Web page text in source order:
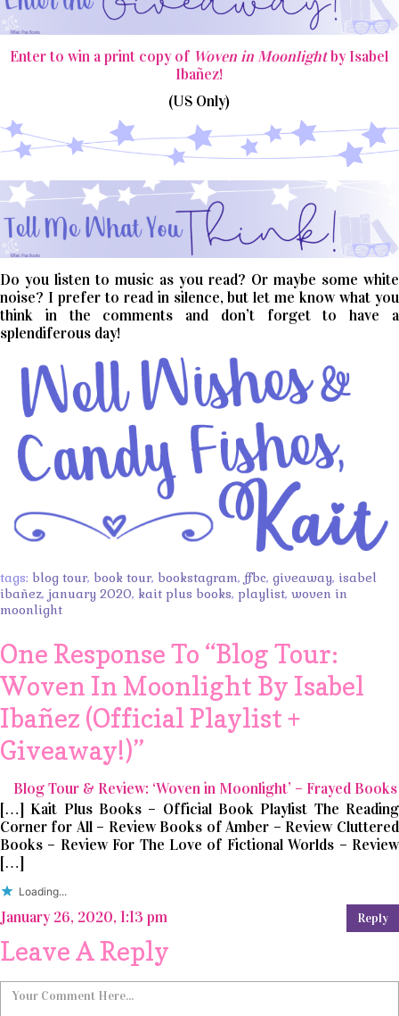
Enter to win a print copy of Woven in Moonlightby Isabel
Ibañez!
(US Only)
Do you listen to music as you read? Or maybe some white
noise? I prefer to read in silence, but let me know what you
think in the comments and don’t forget to have a
splendiferous day!
tags: blog tour, book tour, bookstagram, ffbc, giveaway, isabel
ibañez, january 2020, kait plus books, playlist, woven in
moonlight
One Response To “Blog Tour:
Woven In Moonlight By Isabel
Ibañez (Official Playlist +
Giveaway!)”
Blog Tour & Review: ‘Woven in Moonlight’ – Frayed Books
[…] Kait Plus Books – Official Book Playlist The Reading
Corner for All – Review Books of Amber – Review Cluttered
Books – Review For The Love of Fictional Worlds – Review
[…]
Loading...
January 26, 2020, 1:13 pm Reply
Leave A Reply